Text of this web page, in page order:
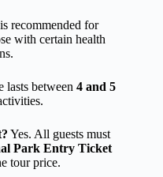
recommended for
with certain health
lasts between 4 and 5
Yes. All guests must
Park Entry Ticket
tour price.